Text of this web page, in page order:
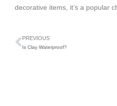
decorative items, it’s a popular
PREVIOUS
Is Clay Waterproof?